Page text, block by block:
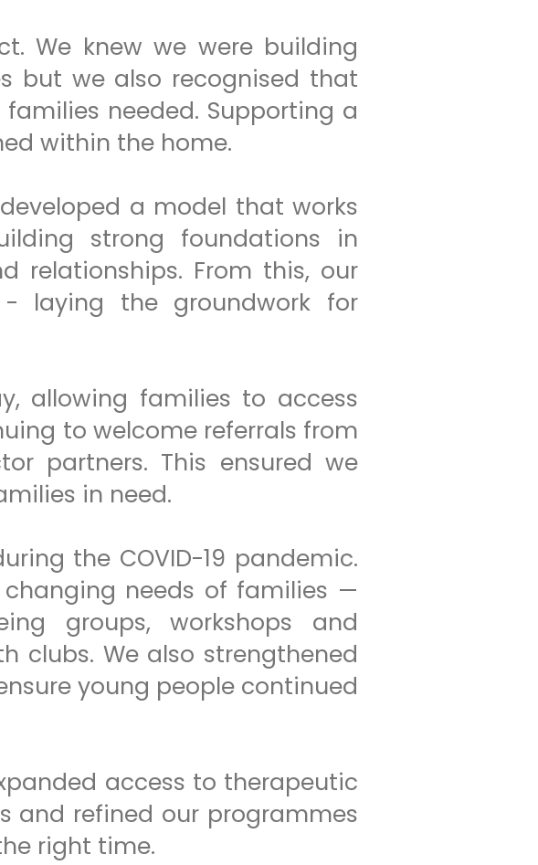
We knew we were building
but we also recognised that
needed. Supporting a
within the home.
a model that works
strong foundations in
relationships. From this, our
- laying the groundwork for
allowing families to access
to welcome referrals from
partners. This ensured we
in need.
the COVID-19 pandemic.
needs of families —
groups, workshops and
clubs. We also strengthened
young people continued
access to therapeutic
and refined our programmes
right time.